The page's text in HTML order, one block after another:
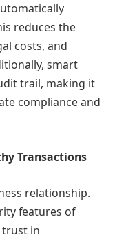
reduces the
costs, and
smart
trail, making it
compliance and
Transactions
relationship.
features of
trust in